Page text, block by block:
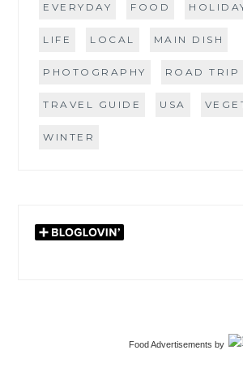
EVERYDAY FOOD
LIFE LOCAL MAIN DISH
PHOTOGRAPHY ROAD TRIP
TRAVEL GUIDE USA
WINTER
Food Advertisements by